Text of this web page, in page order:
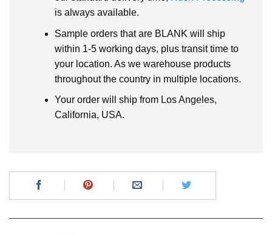
is always available.
Sample orders that are BLANK will ship
within 1-5 working days, plus transit time to
your location. As we warehouse products
throughout the country in multiple locations.
Your order will ship from Los Angeles,
California, USA.